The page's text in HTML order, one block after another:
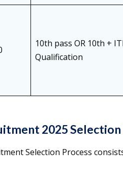
10th pass OR 10th +
Qualification
2025
Selection Process